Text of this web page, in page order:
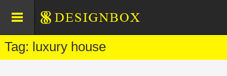
Tag: luxury house